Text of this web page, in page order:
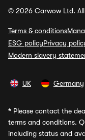
© 2026 Carwow Ltd.
Terms & conditions
ESG policyPrivacy
Modern slavery
UK Germany
* Please contact the
terms and conditions.
including status and